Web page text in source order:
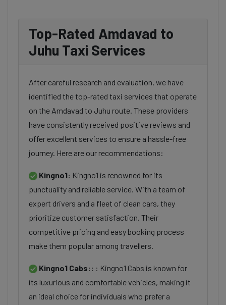
Top-Rated Amdavad to
Juhu Taxi Services
After careful research and evaluation, we have
identified the top-rated taxi services that operate
on the Amdavad to Juhu route. These providers
have consistently received positive reviews and
offer excellent services to ensure a hassle-free
journey. Here are our recommendations:
Kingno1: Kingno1 is renowned for its
punctuality and reliable service. With a team of
expert drivers and a fleet of clean cars, they
prioritize customer satisfaction. Their
competitive pricing and easy booking process
make them popular among travellers.
Kingno1 Cabs:: : Kingno1 Cabs is known for
its luxurious and comfortable vehicles, making it
an ideal choice for individuals who prefer a